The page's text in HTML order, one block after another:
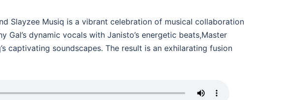
Slayzee Musiq is a vibrant celebration of musical collaboration
dynamic vocals with Janisto’s energetic beats,Master
captivating soundscapes. The result is an exhilarating fusion